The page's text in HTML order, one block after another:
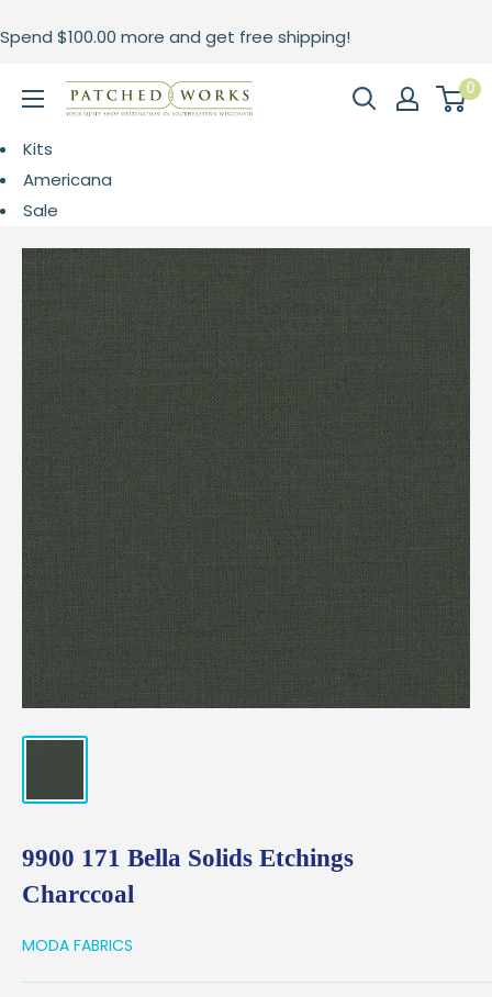
to
Spend $100.00 more and get free shipping!
Patched
0
Kits
Americana
Sale
9900 171 Bella Solids Etchings
Charccoal
MODA FABRICS